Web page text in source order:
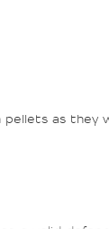
as they